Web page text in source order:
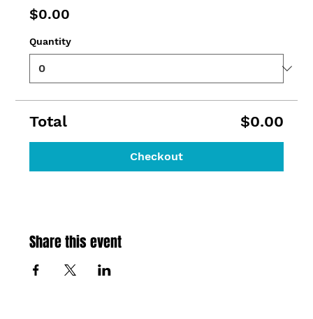
$0.00
Quantity
Total $0.00
Checkout
Share this event